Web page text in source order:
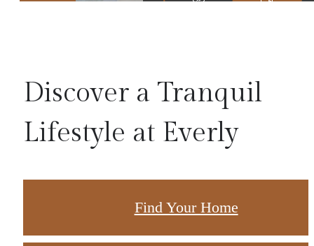
Discover a Tranquil
Lifestyle at Everly
Find Your Home